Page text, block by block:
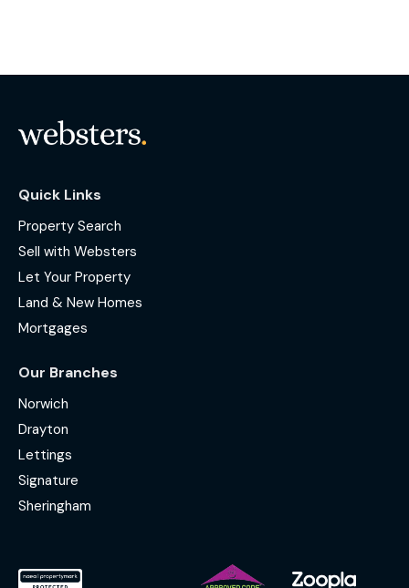
Quick Links
Property Search
Sell with Websters
Let Your Property
Land & New Homes
Mortgages
Our Branches
Norwich
Drayton
Lettings
Signature
Sheringham